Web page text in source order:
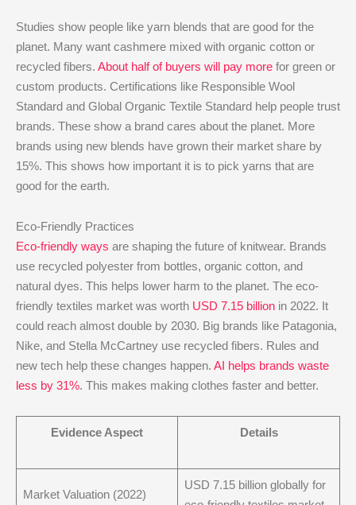
Studies show people like yarn blends that are good for the
planet. Many want cashmere mixed with organic cotton or
recycled fibers. About half of buyers will pay more for green or
custom products. Certifications like Responsible Wool
Standard and Global Organic Textile Standard help people trust
brands. These show a brand cares about the planet. More
brands using new blends have grown their market share by
15%. This shows how important it is to pick yarns that are
good for the earth.
Eco-Friendly Practices
Eco-friendly ways are shaping the future of knitwear. Brands
use recycled polyester from bottles, organic cotton, and
natural dyes. This helps lower harm to the planet. The eco-
friendly textiles market was worth USD 7.15 billion in 2022. It
could reach almost double by 2030. Big brands like Patagonia,
Nike, and Stella McCartney use recycled fibers. Rules and
new tech help these changes happen. AI helps brands waste
less by 31%. This makes making clothes faster and better.
Evidence Aspect Details
Market Valuation (2022)
USD 7.15 billion globally for